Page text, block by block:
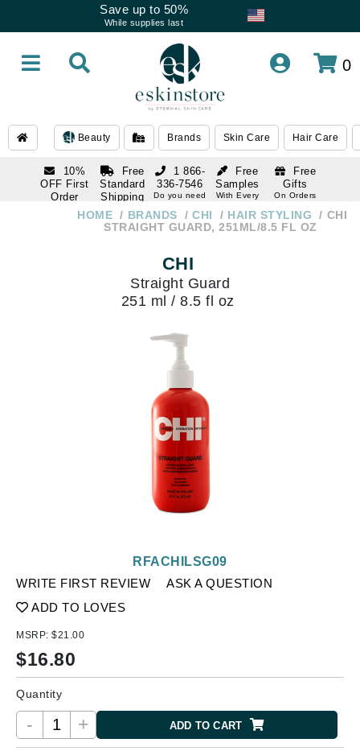
Save up to 50%
While supplies last
0
Beauty Brands Skin Care Hair Care
10%
OFF First
Order
subscription
Free
Standard
Shipping
Over $250
Free
Samples
With Every
Free
Gifts
On Orders
1 866-
336-7546
Do you need
1 866-HOME BRANDS CHI HAIR STYLING
CHI
STRAIGHT GUARD, 251ML/8.5 FL OZ
CHI
Straight Guard
251 ml / 8.5 fl oz
WRITE FIRST REVIEW
ASK A QUESTION
ADD TO LOVES
RFACHILSG09
MSRP: $21.00
$16.80
Quantity
- + ADD TO CART